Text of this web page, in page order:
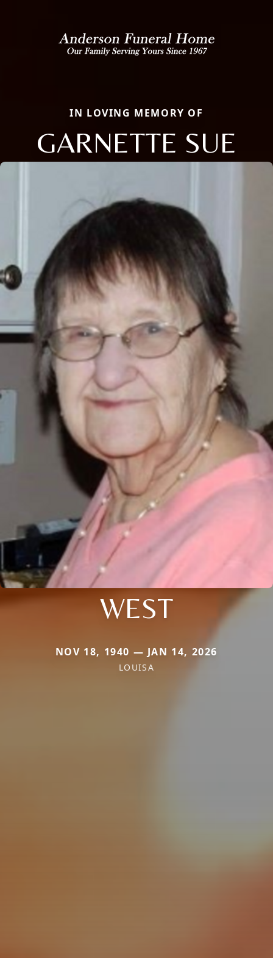
IN LOVING MEMORY OF
GARNETTE SUE
WEST
NOV 18, 1940 — JAN 14, 2026
LOUISA